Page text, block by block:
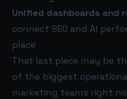
Unified dashboards and
connect SEO and AI
place
That last piece may be
of the biggest
marketing teams right